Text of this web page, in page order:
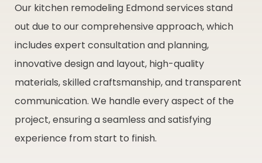
Our kitchen remodeling Edmond services stand
out due to our comprehensive approach, which
includes expert consultation and planning,
innovative design and layout, high-quality
materials, skilled craftsmanship, and transparent
communication. We handle every aspect of the
project, ensuring a seamless and satisfying
experience from start to finish.